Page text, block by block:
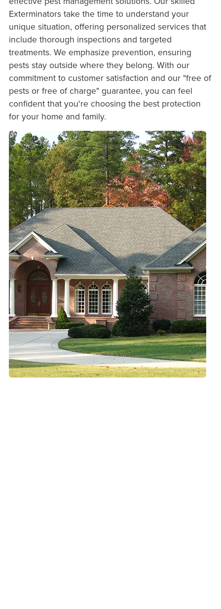
Exterminators take the time to understand your
unique situation, offering personalized services that
include thorough inspections and targeted
treatments. We emphasize prevention, ensuring
pests stay outside where they belong. With our
commitment to customer satisfaction and our "free of
pests or free of charge" guarantee, you can feel
confident that you're choosing the best protection
for your home and family.